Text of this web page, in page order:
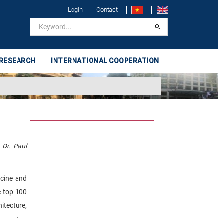
Login Contact
INTERNATIONAL COOPERATION
Paul
and
top 100